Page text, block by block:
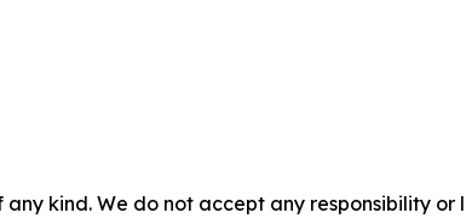
kind. We do not accept any responsibility